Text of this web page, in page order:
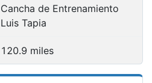
Cancha de Entrenamiento
Luis Tapia
120.9 miles